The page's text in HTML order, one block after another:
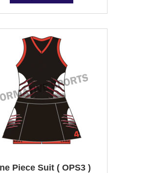
Piece Suit ( OPS3 )